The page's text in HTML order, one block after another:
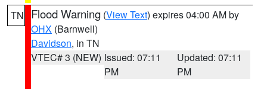
TN Flood Warning (View Text) expires 04:00 AM by
OHX (Barnwell)
Davidson, in TN
VTEC# 3 (NEW) Issued: 07:11
PM
Updated: 07:11
PM